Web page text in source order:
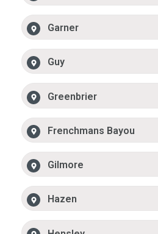
Garner
Guy
Greenbrier
Frenchmans Bayou
Gilmore
Hazen